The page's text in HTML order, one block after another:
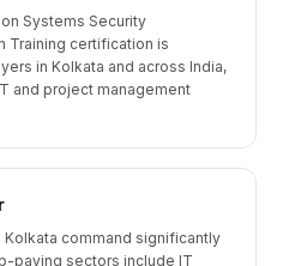
Systems Security
Training certification is
in Kolkata and across India,
and project management
command significantly
paying sectors include IT